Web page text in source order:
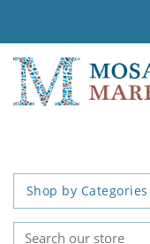
Shop by Categories